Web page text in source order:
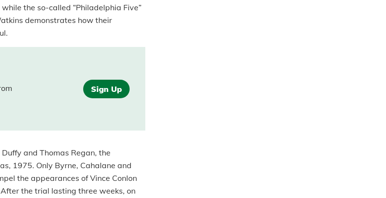
the so-called “Philadelphia Five”
demonstrates how their
Sign Up
and Thomas Regan, the
1975. Only Byrne, Cahalane and
the appearances of Vince Conlon
the trial lasting three weeks, on